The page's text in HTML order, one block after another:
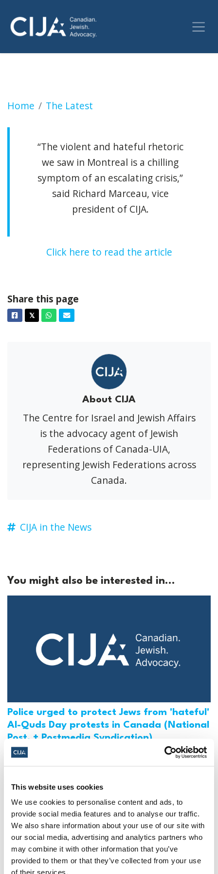
This website uses cookies
We use cookies to personalise content and ads, to
provide social media features and to analyse our traffic.
We also share information about your use of our site with
our social media, advertising and analytics partners who
may combine it with other information that you’ve
provided to them or that they’ve collected from your use
of their services.
Home The Latest
CIJA calls on Canadian government to
“The violent and hateful rhetoric
we saw in Montreal is a chilling
symptom of an escalating crisis,”
said Richard Marceau, vice
president of CIJA.
Click here to read the article
Share this page
Facebook
𝕏TwitterWhatsapp
Email
About CIJA
The Centre for Israel and Jewish Affairs
is the advocacy agent of Jewish
Federations of Canada-UIA,
representing Jewish Federations across
Canada.
CIJA in the News
You might also be interested in...
Police urged to protect Jews from 'hateful'
Al-Quds Day protests in Canada (National
Post, + Postmedia Syndication)
Mar 21, 2025